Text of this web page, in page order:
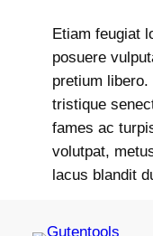
Etiam feugiat
posuere
pretium
tristique
fames ac
volutpat,
lacus blandit